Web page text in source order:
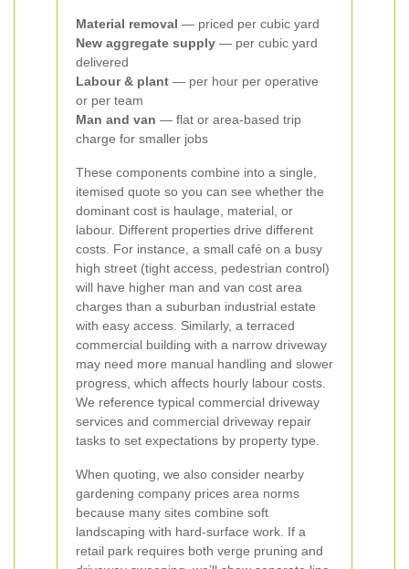
Material removal — priced per cubic yard
New aggregate supply — per cubic yard
delivered
Labour & plant — per hour per operative
or per team
Man and van — flat or area-based trip
charge for smaller jobs
These components combine into a single,
itemised quote so you can see whether the
dominant cost is haulage, material, or
labour. Different properties drive different
costs. For instance, a small café on a busy
high street (tight access, pedestrian control)
will have higher man and van cost area
charges than a suburban industrial estate
with easy access. Similarly, a terraced
commercial building with a narrow driveway
may need more manual handling and slower
progress, which affects hourly labour costs.
We reference typical commercial driveway
services and commercial driveway repair
tasks to set expectations by property type.
When quoting, we also consider nearby
gardening company prices area norms
because many sites combine soft
landscaping with hard-surface work. If a
retail park requires both verge pruning and